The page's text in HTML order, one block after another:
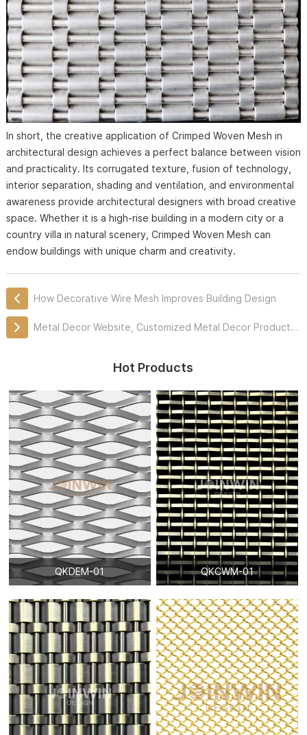
In short, the creative application of Crimped Woven Mesh in
architectural design achieves a perfect balance between vision
and practicality. Its corrugated texture, fusion of technology,
interior separation, shading and ventilation, and environmental
awareness provide architectural designers with broad creative
space. Whether it is a high-rise building in a modern city or a
country villa in natural scenery, Crimped Woven Mesh can
endow buildings with unique charm and creativity.
How Decorative Wire Mesh Improves Building Design
Metal Decor Website, Customized Metal Decor Products Professionally
Hot Products
QKDEM-01 QKCWM-01